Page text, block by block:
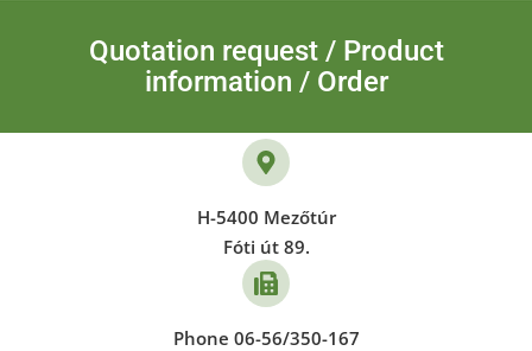
Quotation request / Product
information / Order
H-5400 Mezőtúr
Fóti út 89.
Phone 06-56/350-167